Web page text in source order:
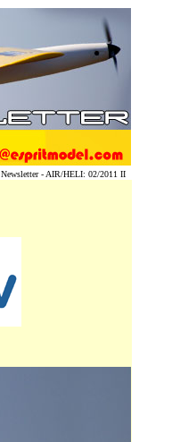
Newsletter - AIR/HELI: 02/2011 II